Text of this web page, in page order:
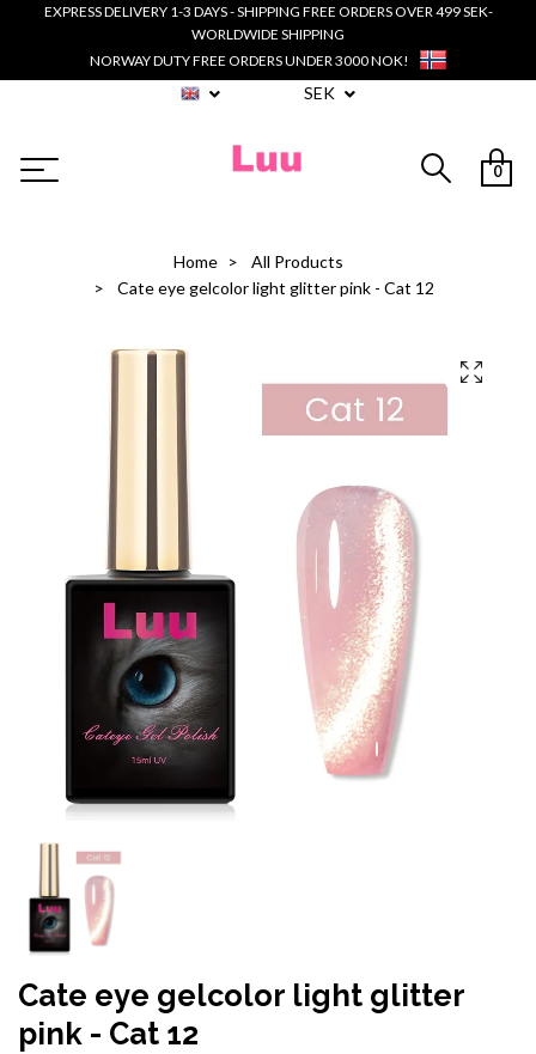
EXPRESS DELIVERY 1-3 DAYS - SHIPPING FREE ORDERS OVER 499 SEK-
WORLDWIDE SHIPPING
NORWAY DUTY FREE ORDERS UNDER 3000 NOK!
SEK
0
Home
All Products
Cate eye gelcolor light glitter pink - Cat 12
Cate eye gelcolor light glitter
pink - Cat 12